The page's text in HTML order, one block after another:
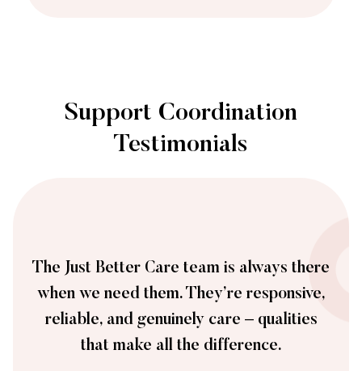
Support Coordination
Testimonials
The Just Better Care team is always there
when we need them. They’re responsive,
reliable, and genuinely care – qualities
that make all the difference.